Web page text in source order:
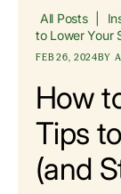
All Posts
to Lower Your
FEB 26, 2024BY
How
Tips
(and